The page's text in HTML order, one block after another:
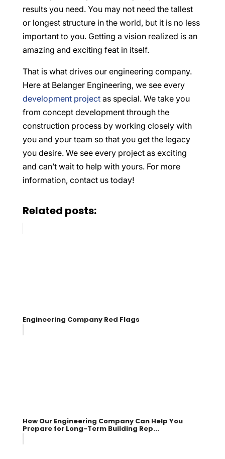
results you need. You may not need the tallest
or longest structure in the world, but it is no less
important to you. Getting a vision realized is an
amazing and exciting feat in itself.
That is what drives our engineering company.
Here at Belanger Engineering, we see every
development project as special. We take you
from concept development through the
construction process by working closely with
you and your team so that you get the legacy
you desire. We see every project as exciting
and can’t wait to help with yours. For more
information, contact us today!
Related posts:
Engineering Company Red Flags
How Our Engineering Company Can Help You
Prepare for Long-Term Building Rep...